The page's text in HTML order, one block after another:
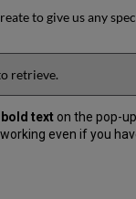
to give us any
retrieve.
bold text on the pop-
even if you